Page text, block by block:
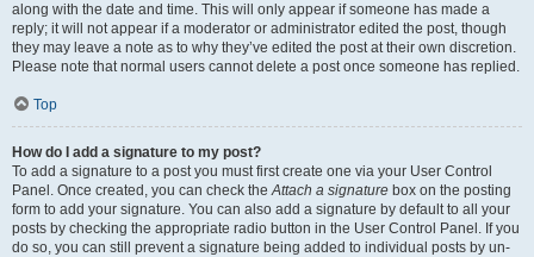
along with the date and time. This will only appear if someone has made a
reply; it will not appear if a moderator or administrator edited the post, though
they may leave a note as to why they’ve edited the post at their own discretion.
Please note that normal users cannot delete a post once someone has replied.
Top
How do I add a signature to my post?
To add a signature to a post you must first create one via your User Control
Panel. Once created, you can check theAttach a signature box on the posting
form to add your signature. You can also add a signature by default to all your
posts by checking the appropriate radio button in the User Control Panel. If you
do so, you can still prevent a signature being added to individual posts by un-